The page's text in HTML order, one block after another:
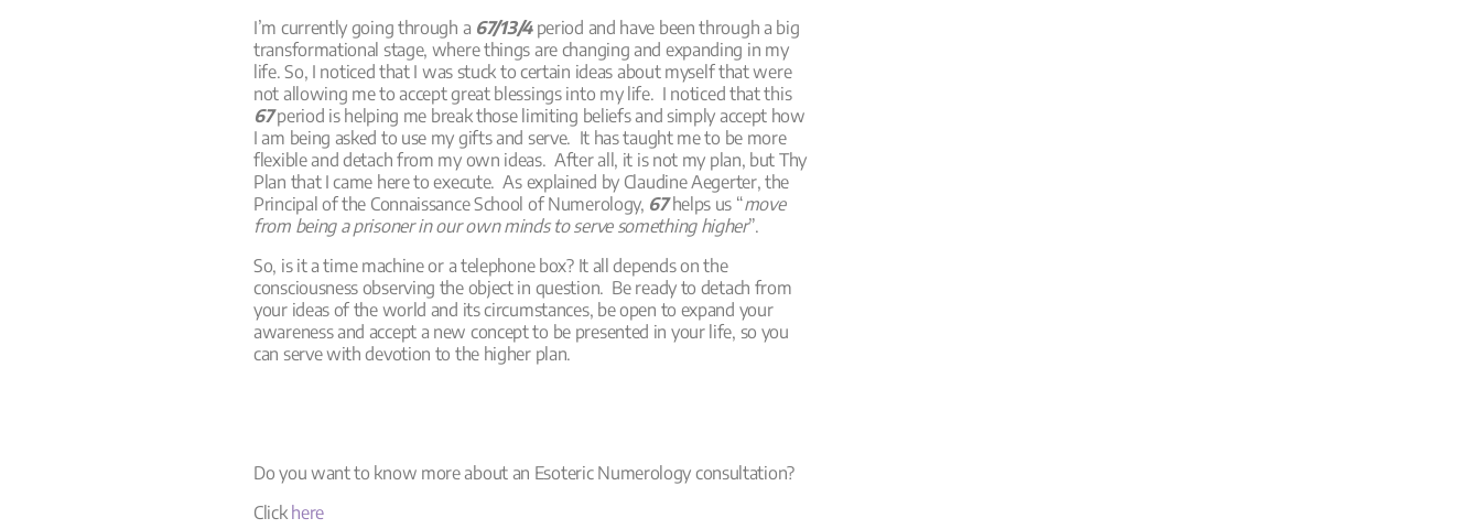
I’m currently going through a 67/13/4period and have been through a big
transformational stage, where things are changing and expanding in my
life. So, I noticed that I was stuck to certain ideas about myself that were
not allowing me to accept great blessings into my life. I noticed that this
67period is helping me break those limiting beliefs and simply accept how
I am being asked to use my gifts and serve. It has taught me to be more
flexible and detach from my own ideas. After all, it is not my plan, but Thy
Plan that I came here to execute. As explained by Claudine Aegerter, the
Principal of the Connaissance School of Numerology, 67helps us “move
from being a prisoner in our own minds to serve something higher”.
So, is it a time machine or a telephone box? It all depends on the
consciousness observing the object in question. Be ready to detach from
your ideas of the world and its circumstances, be open to expand your
awareness and accept a new concept to be presented in your life, so you
can serve with devotion to the higher plan.
Do you want to know more about an Esoteric Numerology consultation?
Click here